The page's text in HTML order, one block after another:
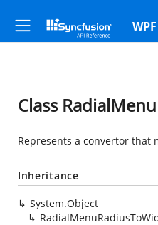
WPF
Class
Represents a convertor that
Inheritance
System.Object